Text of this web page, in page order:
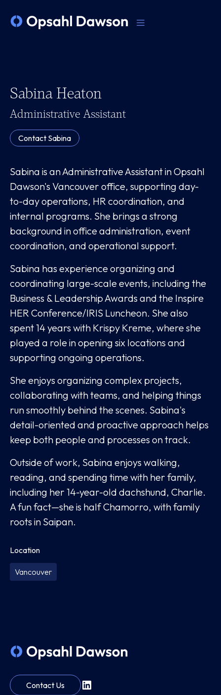
Sabina Heaton
Administrative Assistant
Contact Sabina
Location
Vancouver
Sabina is an Administrative Assistant in Opsahl
Dawson's Vancouver office, supporting day-
to-day operations, HR coordination, and
internal programs. She brings a strong
background in office administration, event
coordination, and operational support.
Sabina has experience organizing and
coordinating large-scale events, including the
Business & Leadership Awards and the Inspire
HER Conference/IRIS Luncheon. She also
spent 14 years with Krispy Kreme, where she
played a role in opening six locations and
supporting ongoing operations.
She enjoys organizing complex projects,
collaborating with teams, and helping things
run smoothly behind the scenes. Sabina's
detail-oriented and proactive approach helps
keep both people and processes on track.
Outside of work, Sabina enjoys walking,
reading, and spending time with her family,
including her 14-year-old dachshund, Charlie.
A fun fact—she is half Chamorro, with family
roots in Saipan.
Contact Us